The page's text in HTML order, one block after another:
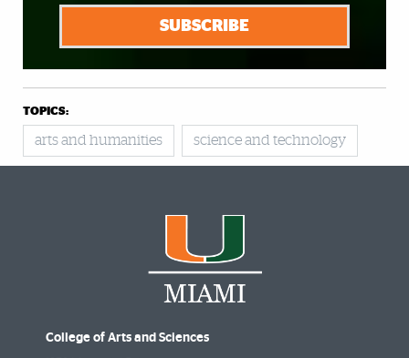
SUBSCRIBE
TOPICS:
arts and humanities science and technology
College of Arts and Sciences